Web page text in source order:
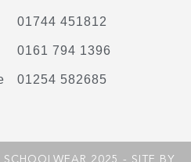
01744 451812
0161 794 1396
01254 582685
SCHOOLWEAR 2025 - SITE BY